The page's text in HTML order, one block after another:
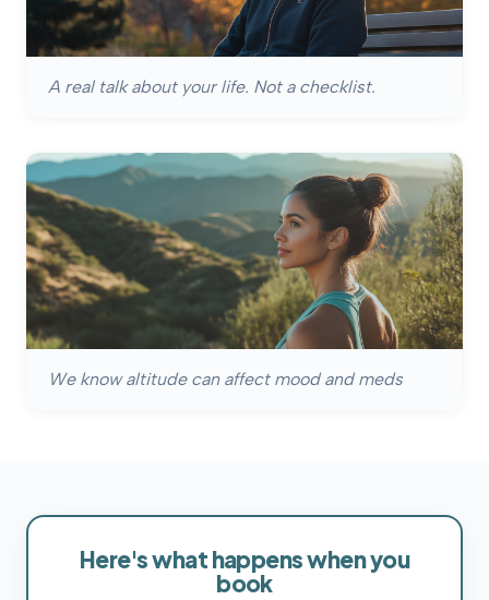
A real talk about your life. Not a checklist.
We know altitude can affect mood and meds
Here'swhathappenswhenyou
book